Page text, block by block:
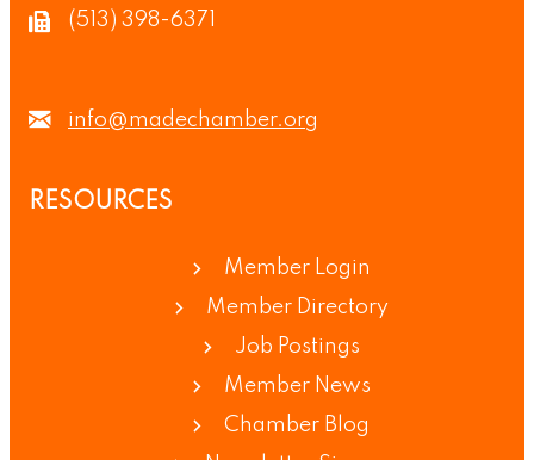
(513) 398-6371
info@madechamber.org
RESOURCES
Member Login
Member Directory
Job Postings
Member News
Chamber Blog